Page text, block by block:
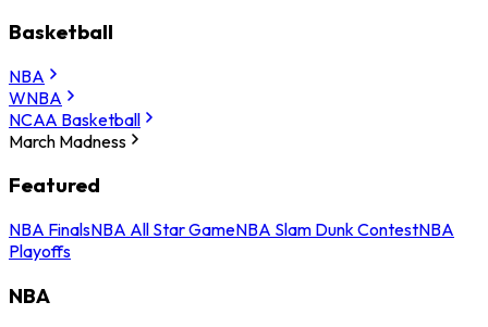
Basketball
NBA
WNBA
NCAA Basketball
March Madness
Featured
NBA FinalsNBA All Star GameNBA Slam Dunk ContestNBA
Playoffs
NBA